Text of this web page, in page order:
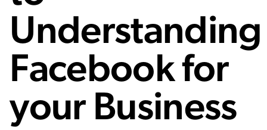
Recommended dimensions for Facebook
Ads
Paid Targeting Capabilities
Understanding
Facebook for
your Business